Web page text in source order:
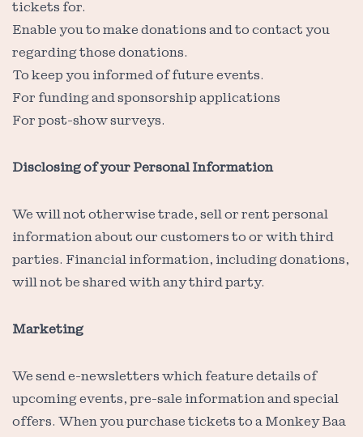
tickets for.
Enable you to make donations and to contact you
regarding those donations.
To keep you informed of future events.
For funding and sponsorship applications
For post-show surveys.
Disclosing of your Personal Information
We will not otherwise trade, sell or rent personal
information about our customers to or with third
parties. Financial information, including donations,
will not be shared with any third party.
Marketing
We send e-newsletters which feature details of
upcoming events, pre-sale information and special
offers. When you purchase tickets to a Monkey Baa